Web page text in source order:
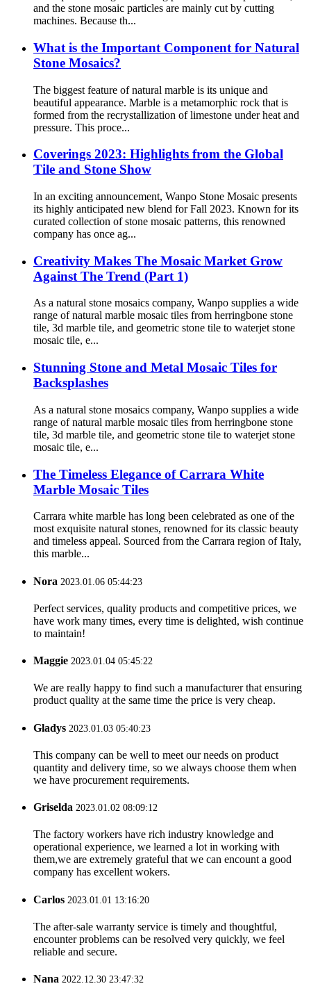
and the stone mosaic particles are mainly cut by cutting
machines. Because th...
What is the Important Component for Natural
Stone Mosaics?
The biggest feature of natural marble is its unique and
beautiful appearance. Marble is a metamorphic rock that is
formed from the recrystallization of limestone under heat and
pressure. This proce...
Coverings 2023: Highlights from the Global
Tile and Stone Show
In an exciting announcement, Wanpo Stone Mosaic presents
its highly anticipated new blend for Fall 2023. Known for its
curated collection of stone mosaic patterns, this renowned
company has once ag...
Creativity Makes The Mosaic Market Grow
Against The Trend (Part 1)
As a natural stone mosaics company, Wanpo supplies a wide
range of natural marble mosaic tiles from herringbone stone
tile, 3d marble tile, and geometric stone tile to waterjet stone
mosaic tile, e...
Stunning Stone and Metal Mosaic Tiles for
Backsplashes
As a natural stone mosaics company, Wanpo supplies a wide
range of natural marble mosaic tiles from herringbone stone
tile, 3d marble tile, and geometric stone tile to waterjet stone
mosaic tile, e...
The Timeless Elegance of Carrara White
Marble Mosaic Tiles
Carrara white marble has long been celebrated as one of the
most exquisite natural stones, renowned for its classic beauty
and timeless appeal. Sourced from the Carrara region of Italy,
this marble...
Nora 2023.01.06 05:44:23
Perfect services, quality products and competitive prices, we
have work many times, every time is delighted, wish continue
to maintain!
Maggie 2023.01.04 05:45:22
We are really happy to find such a manufacturer that ensuring
product quality at the same time the price is very cheap.
Gladys 2023.01.03 05:40:23
This company can be well to meet our needs on product
quantity and delivery time, so we always choose them when
we have procurement requirements.
Griselda 2023.01.02 08:09:12
The factory workers have rich industry knowledge and
operational experience, we learned a lot in working with
them,we are extremely grateful that we can encount a good
company has excellent wokers.
Carlos 2023.01.01 13:16:20
The after-sale warranty service is timely and thoughtful,
encounter problems can be resolved very quickly, we feel
reliable and secure.
Nana 2022.12.30 23:47:32